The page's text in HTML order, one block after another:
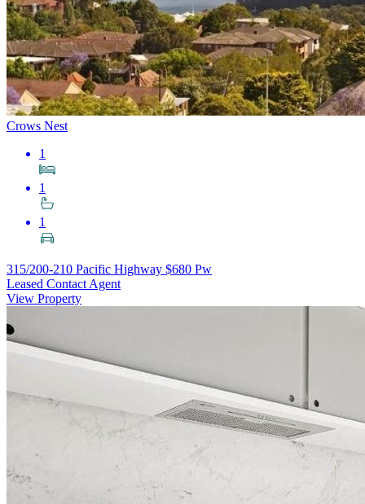
Crows Nest
1
1
1
315/200-210 Pacific Highway $680 Pw
Leased Contact Agent
View Property